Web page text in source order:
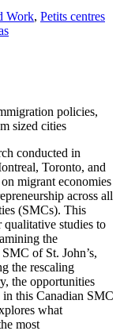
Work, Petits centres
policies,
sized cities
conducted in
Toronto, and
migrant economies
across all
(SMCs). This
qualitative studies to
the
of St. John’s,
the rescaling
the opportunities
in this Canadian SMC
what
most